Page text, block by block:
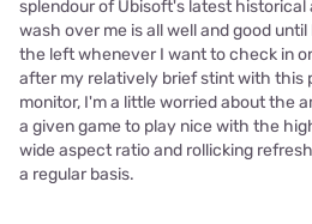
splendour of Ubisoft's latest
wash over me is all well and good
the left whenever I want to check in
after my relatively brief stint with this
monitor, I'm a little worried about the
a given game to play nice with the
wide aspect ratio and rollicking
a regular basis.